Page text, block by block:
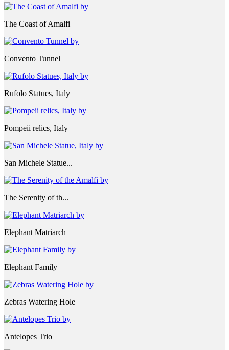
The Coast of Amalfi
Convento Tunnel
Rufolo Statues, Italy
Pompeii relics, Italy
San Michele Statue...
The Serenity of th...
Elephant Matriarch
Elephant Family
Zebras Watering Hole
Antelopes Trio